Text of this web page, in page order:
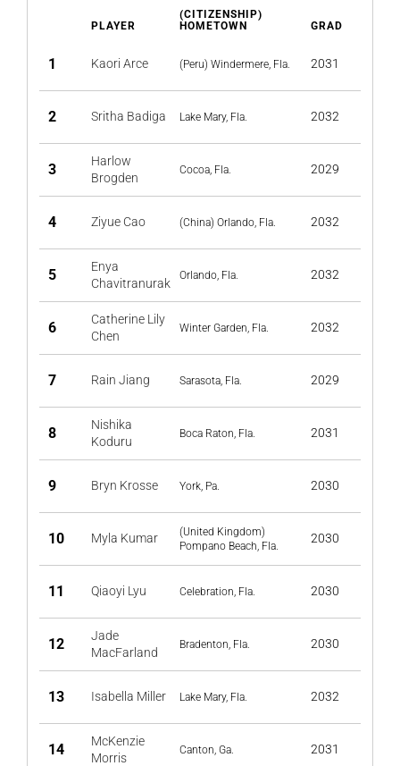
PLAYER
(CITIZENSHIP)
HOMETOWN
GRAD
1 Kaori Arce (Peru) Windermere, Fla. 2031
2 Sritha Badiga Lake Mary, Fla. 2032
3
Harlow
Brogden
Cocoa, Fla. 2029
4 Ziyue Cao (China) Orlando, Fla. 2032
5
Enya
Chavitranurak
Orlando, Fla. 2032
6
Catherine Lily
Chen
Winter Garden, Fla. 2032
7 Rain Jiang Sarasota, Fla. 2029
8
Nishika
Koduru
Boca Raton, Fla. 2031
9 Bryn Krosse York, Pa. 2030
10 Myla Kumar
(United Kingdom)
Pompano Beach, Fla.
2030
11 Qiaoyi Lyu Celebration, Fla. 2030
12
Jade
MacFarland
Bradenton, Fla. 2030
13 Isabella Miller Lake Mary, Fla. 2032
14
McKenzie
Morris
Canton, Ga. 2031